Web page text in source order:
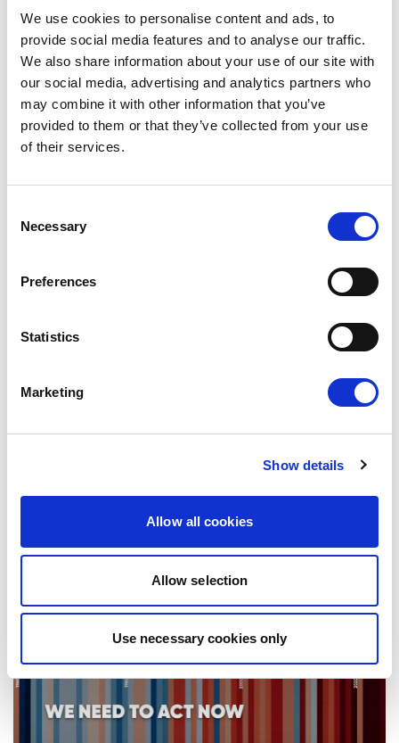
We use cookies to personalise content and ads, to
provide social media features and to analyse our traffic.
We also share information about your use of our site with
our social media, advertising and analytics partners who
may combine it with other information that you’ve
provided to them or that they’ve collected from your use
of their services.
Selection
Necessary
Preferences
Statistics
Marketing
Show details
Allow all cookies
Allow selection
Use necessary cookies only
08/07/2026
OPEN THE DOOR TO UKRAINE, KEEP
Press Release
Renew Europe call on Ukraine to accelerate
08/07/2026